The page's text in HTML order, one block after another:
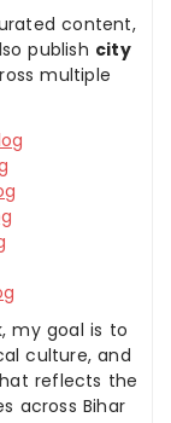
content,
publish city
multiple
my goal is to
culture, and
reflects the
across Bihar